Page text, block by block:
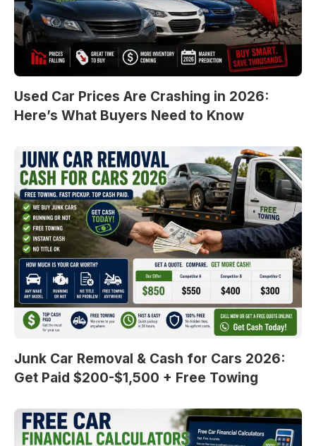
Used Car Prices Are Crashing in 2026:
Here’s What Buyers Need to Know
Junk Car Removal & Cash for Cars 2026:
Get Paid $200-$1,500 + Free Towing